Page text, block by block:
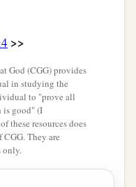
hearts and1
>>
God (CGG) provides
in studying the
to "prove all
is good" (I
these resources does
They are
only.